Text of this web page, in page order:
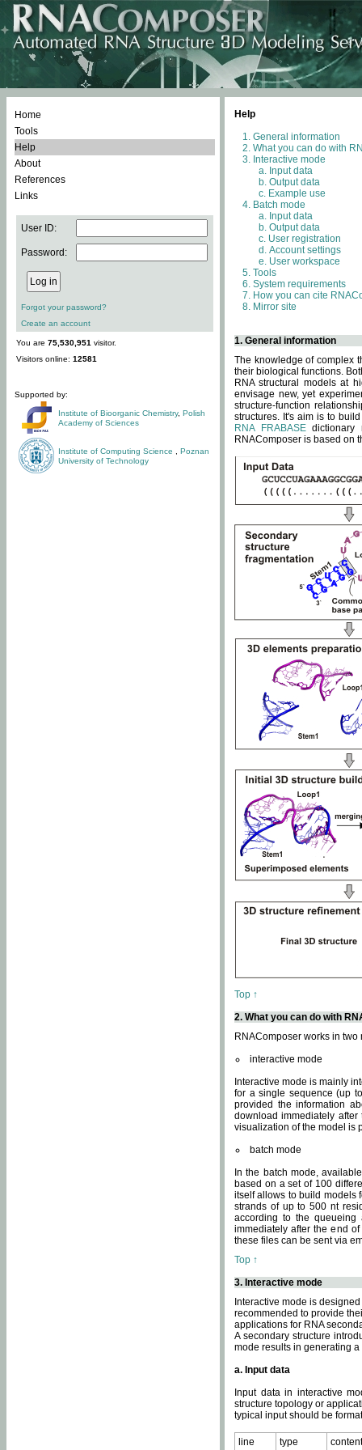
Home
Tools
Help
About
References
Links
User ID:
Password:
Forgot your password?
Create an account
You are 75,530,951 visitor.
Visitors online: 12581
Supported by:
Institute of Bioorganic Chemistry, Polish
Academy of Sciences
Institute of Computing Science
Poznan
University of Technology
Help
General information
What you can do with
Interactive mode
Input data
Output data
Example use
Batch mode
Input data
Output data
User registration
Account settings
User workspace
Tools
System requirements
How you can cite
Mirror site
1. General information
The knowledge of complex
their biological functions.
RNA structural models at
envisage new, yet
structure-function
structures. It's aim is to
RNA FRABASEdictionary
RNAComposer is based on
Top ↑
2. What you can do with
RNAComposer works in two
interactive mode
Interactive mode is mainly
for a single sequence (up
provided the information
download immediately
visualization of the model is
batch mode
In the batch mode,
based on a set of 100
itself allows to build models
strands of up to 500 nt
according to the
immediately after the end
these files can be sent via
Top ↑
3. Interactive mode
Interactive mode is
recommended to provide
applications for RNA
A secondary structure
mode results in generating
a. Input data
Input data in interactive
structure topology or
typical input should be
line type